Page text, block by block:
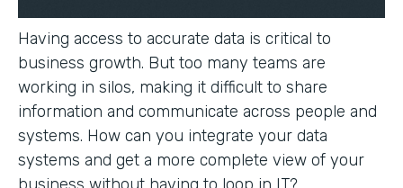
Having access to accurate data is critical to
business growth. But too many teams are
working in silos, making it difficult to share
information and communicate across people and
systems. How can you integrate your data
systems and get a more complete view of your
business without having to loop in IT?